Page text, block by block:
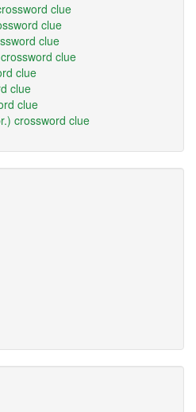
clue
clue
clue
clue
clue
clue
clue
crossword clue